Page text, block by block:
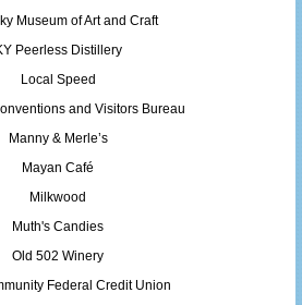
Museum of Art and Craft
Peerless Distillery
Local Speed
and Visitors Bureau
Manny & Merle’s
Mayan Café
Milkwood
Muth's Candies
Old 502 Winery
Federal Credit Union